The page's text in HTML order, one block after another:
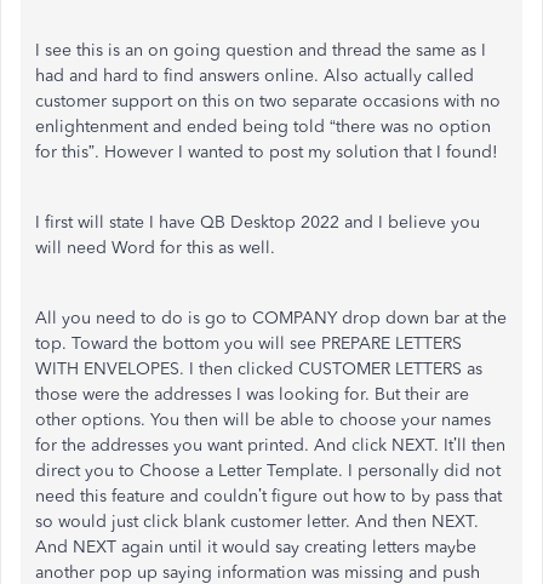
I see this is an on going question and thread the same as I
had and hard to find answers online. Also actually called
customer support on this on two separate occasions with no
enlightenment and ended being told “there was no option
for this”. However I wanted to post my solution that I found!
I first will state I have QB Desktop 2022 and I believe you
will need Word for this as well.
All you need to do is go to COMPANY drop down bar at the
top. Toward the bottom you will see PREPARE LETTERS
WITH ENVELOPES. I then clicked CUSTOMER LETTERS as
those were the addresses I was looking for. But their are
other options. You then will be able to choose your names
for the addresses you want printed. And click NEXT. It’ll then
direct you to Choose a Letter Template. I personally did not
need this feature and couldn’t figure out how to by pass that
so would just click blank customer letter. And then NEXT.
And NEXT again until it would say creating letters maybe
another pop up saying information was missing and push